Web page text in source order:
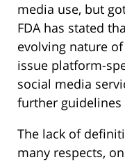
media use, but
FDA has stated
evolving nature
issue platform-
social media
further
The lack of
many respects,